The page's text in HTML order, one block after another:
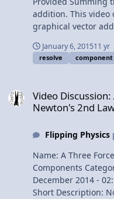
addition. This video
graphical vector
January 6, 201511 yr
resolve component
Video
Newton's 2nd
Flipping Physics
Name: A Three
Components Category: Dynamics Date Added: 16
December 2014 - 02:17 PM Submitter:
Short Description: None